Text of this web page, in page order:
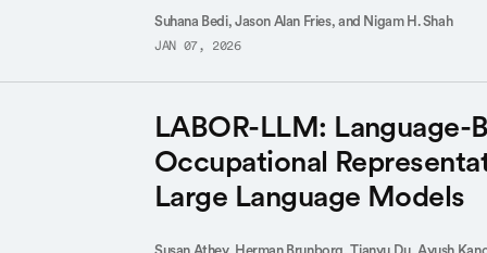
Suhana Bedi, Jason Alan Fries, and Nigam H. Shah
JAN 07, 2026
LABOR-LLM: Language-
Occupational
Large Language Models